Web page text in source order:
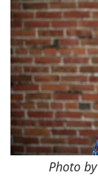
Photo